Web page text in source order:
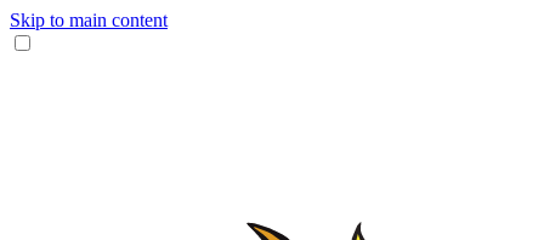
Skip to main content